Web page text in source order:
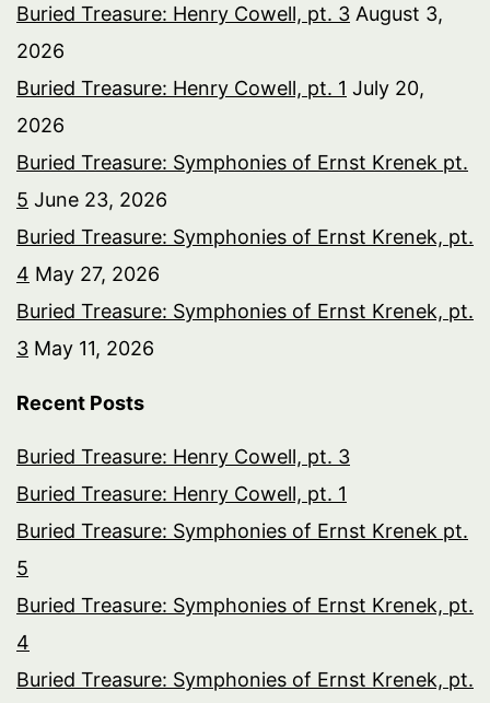
Buried Treasure: Henry Cowell, pt. 3 August 3,
2026
Buried Treasure: Henry Cowell, pt. 1 July 20,
2026
Buried Treasure: Symphonies of Ernst Krenek pt.
5 June 23, 2026
Buried Treasure: Symphonies of Ernst Krenek, pt.
4 May 27, 2026
Buried Treasure: Symphonies of Ernst Krenek, pt.
3 May 11, 2026
Recent Posts
Buried Treasure: Henry Cowell, pt. 3
Buried Treasure: Henry Cowell, pt. 1
Buried Treasure: Symphonies of Ernst Krenek pt.
5
Buried Treasure: Symphonies of Ernst Krenek, pt.
4
Buried Treasure: Symphonies of Ernst Krenek, pt.